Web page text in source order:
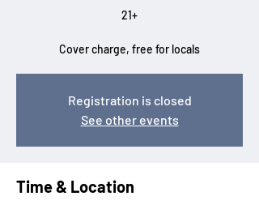
21+
Cover charge, free for locals
Registration is closed
See other events
Time & Location